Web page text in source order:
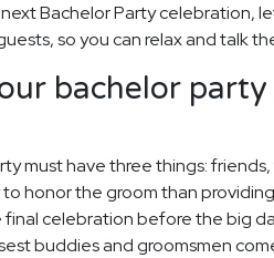
next Bachelor Party celebration,
so you can relax and talk
bachelor
must have three things:
honor the groom than
final celebration before the big
buddies and groomsmen